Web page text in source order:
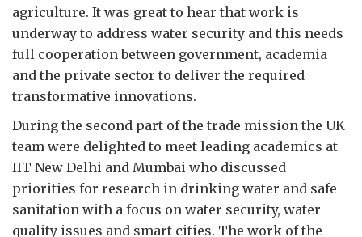
agriculture. It was great to hear that work is
underway to address water security and this needs
full cooperation between government, academia
and the private sector to deliver the required
transformative innovations.
During the second part of the trade mission the UK
team were delighted to meet leading academics at
IIT New Delhi and Mumbai who discussed
priorities for research in drinking water and safe
sanitation with a focus on water security, water
quality issues and smart cities. The work of the